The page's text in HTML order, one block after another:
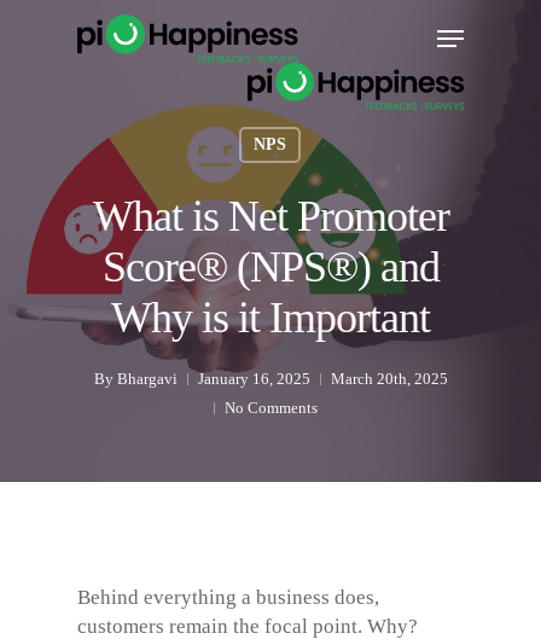
Menu
NPS
What is Net Promoter
Score® (NPS®) and
Why is it Important
By Bhargavi January 16, 2025
March 20th, 2025
No Comments
Behind everything a business does,
customers remain the focal point. Why?